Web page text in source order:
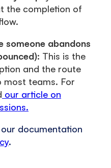
the completion of
someone abandons
This is the
and the route
most teams. For
our article on
documentation
.